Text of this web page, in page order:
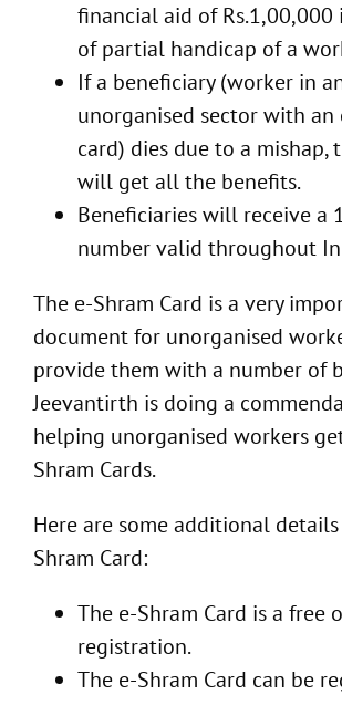
financial aid of Rs.1,00,000
of partial handicap of a
If a beneficiary (worker in
unorganised sector with an
card) dies due to a mishap,
will get all the benefits.
Beneficiaries will receive a
number valid throughout
The e-Shram Card is a very
document for unorganised
provide them with a number of
Jeevantirth is doing a
helping unorganised workers
Shram Cards.
Here are some additional
Shram Card:
The e-Shram Card is a free
registration.
The e-Shram Card can be